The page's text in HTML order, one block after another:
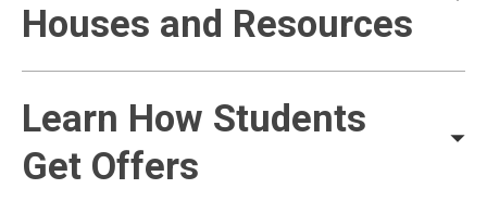
Houses and Resources
Learn How Students
Get Offers